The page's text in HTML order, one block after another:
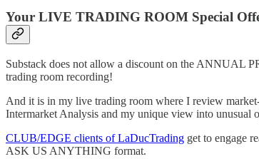
Your LIVE TRADING ROOM Special
Substack does not allow a discount on the ANNUAL
trading room recording!
And it is in my live trading room where I review
Intermarket Analysis and my unique view into unusual
CLUB/EDGE clients of LaDucTrading get to engage
ASK US ANYTHING format.